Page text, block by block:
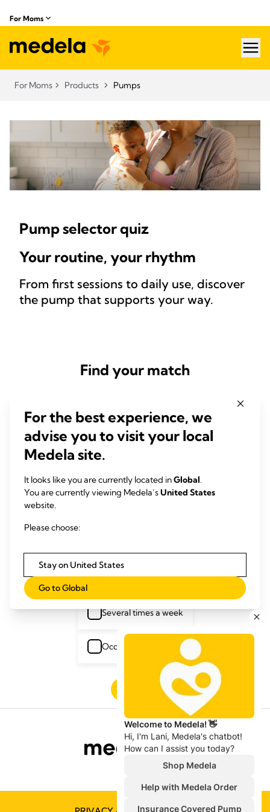
For Moms
For Moms Products Pumps
Pump selector quiz
Your routine, your rhythm
From first sessions to daily use, discover
the pump that supports your way.
Find your match
QUESTION 1 OF 3
How often do you want to pump?
Frequent pumping requires consistent performance and higher
efficiency. For example, double electric pumps can save you
answer helps us recommend a pump that meets your needs.
Several times a day
Several times a week
Occasionally
For the best experience, we
advise you to visit your local
Medela site.
It looks like you are currently located inGlobal.
You are currently viewing Medela’sUnited States
website.
Please choose:
Stay on United States
Go to Global